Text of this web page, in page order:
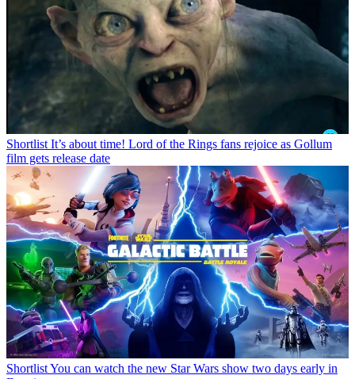
Shortlist It’s about time! Lord of the Rings fans rejoice as Gollum
film gets release date
ShortlistYou can watch the new Star Wars show two days early in